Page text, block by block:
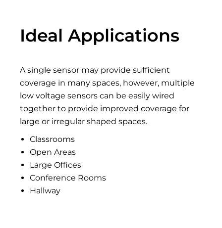
Ideal Applications
A single sensor may provide sufficient
coverage in many spaces, however, multiple
low voltage sensors can be easily wired
together to provide improved coverage for
large or irregular shaped spaces.
Classrooms
Open Areas
Large Offices
Conference Rooms
Hallway